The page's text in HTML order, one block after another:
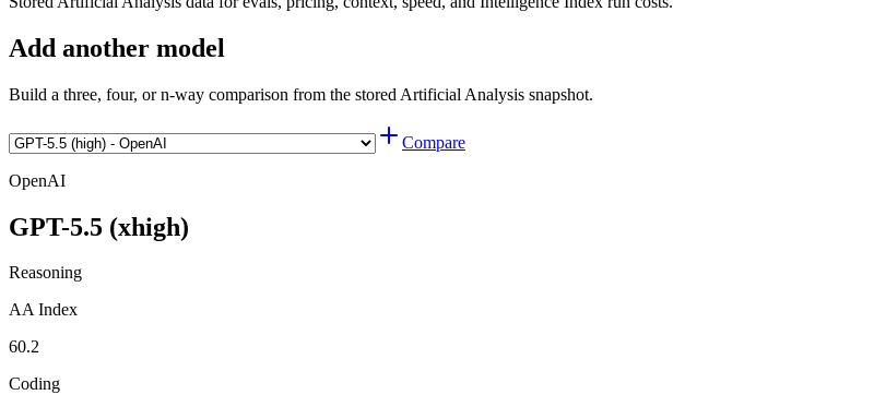
Add another model
Build a three, four, or n-way comparison from the stored Artificial Analysis snapshot.
Compare
OpenAI
GPT-5.5 (xhigh)
Reasoning
AA Index
60.2
Coding